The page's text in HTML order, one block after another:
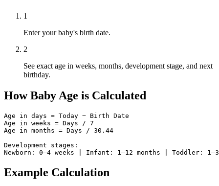
1
Enter your baby's birth date.
2
See exact age in weeks, months, development stage, and next
birthday.
How Baby Age is Calculated
Age in days = Today − Birth Date
Age in weeks = Days / 7
Age in months = Days / 30.44
Development stages:
Newborn: 0–4 weeks | Infant: 1–12 months | Toddler:
Example Calculation